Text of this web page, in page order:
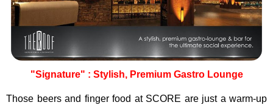
"Signature" : Stylish, Premium Gastro Lounge
Those beers and finger food at SCORE are just a warm-up